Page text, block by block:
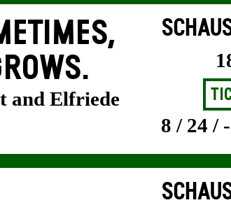
and Elfriede
8 / 24 /